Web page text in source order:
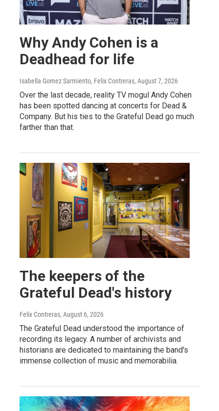
Why Andy Cohen is a
Deadhead for life
Isabella Gomez Sarmiento, Felix Contreras, August 7, 2026
Over the last decade, reality TV mogul Andy Cohen
has been spotted dancing at concerts for Dead &
Company. But his ties to the Grateful Dead go much
farther than that.
The keepers of the
Grateful Dead's history
Felix Contreras, August 6, 2026
The Grateful Dead understood the importance of
recording its legacy. A number of archivists and
historians are dedicated to maintaining the band's
immense collection of music and memorabilia.